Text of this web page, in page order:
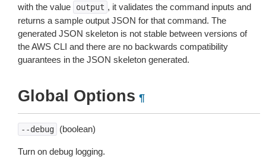
with the value
output , it validates the command inputs and
returns a sample output JSON for that command. The
generated JSON skeleton is not stable between versions of
the AWS CLI and there are no backwards compatibility
guarantees in the JSON skeleton generated.
Global Options ¶
--debug (boolean)
Turn on debug logging.